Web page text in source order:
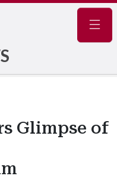
Glimpse of